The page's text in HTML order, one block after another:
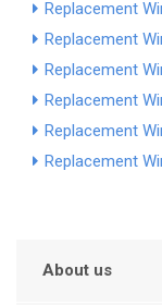
Replacement
Replacement
Replacement
Replacement
Replacement
Replacement
About us